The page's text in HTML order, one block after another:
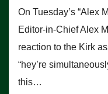
On Tuesday’s “Alex
Editor-in-Chief Alex
reaction to the Kirk
“hey’re
this…